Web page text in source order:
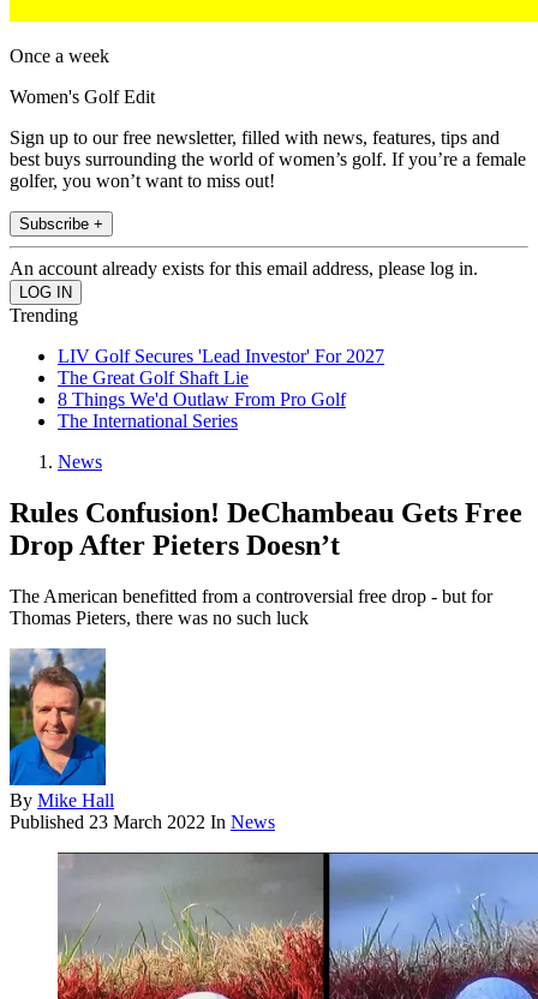
Once a week
Women's Golf Edit
Sign up to our free newsletter, filled with news, features, tips and
best buys surrounding the world of women’s golf. If you’re a female
golfer, you won’t want to miss out!
Subscribe +
An account already exists for this email address, please log in.
Trending
LIV Golf Secures 'Lead Investor' For 2027
The Great Golf Shaft Lie
8 Things We'd Outlaw From Pro Golf
The International Series
News
Rules Confusion! DeChambeau Gets Free
Drop After Pieters Doesn’t
The American benefitted from a controversial free drop - but for
Thomas Pieters, there was no such luck
By Mike Hall
Published 23 March 2022 In News